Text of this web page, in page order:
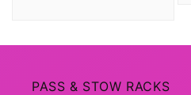
PASS & STOW RACKS